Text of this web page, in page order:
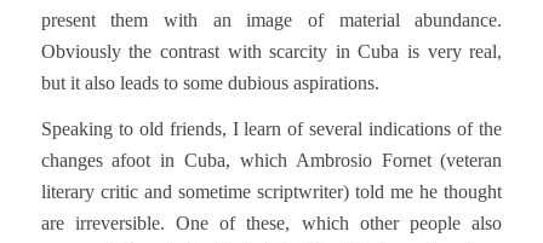
present them with an image of material abundance.
Obviously the contrast with scarcity in Cuba is very real,
but it also leads to some dubious aspirations.
Speaking to old friends, I learn of several indications of the
changes afoot in Cuba, which Ambrosio Fornet (veteran
literary critic and sometime scriptwriter) told me he thought
are irreversible. One of these, which other people also